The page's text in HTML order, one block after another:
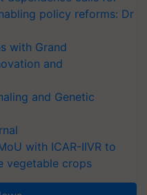
policy reforms: Dr
with Grand
and
and Genetic
with ICAR-IIVR to
vegetable crops